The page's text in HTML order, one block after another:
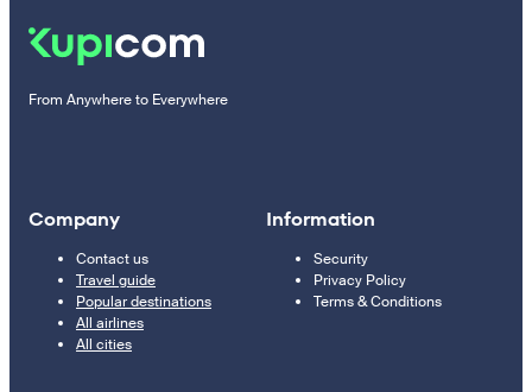
From Anywhere to Everywhere
Company
Contact us
Travel guide
Popular destinations
All airlines
All cities
Information
Security
Privacy Policy
Terms & Conditions